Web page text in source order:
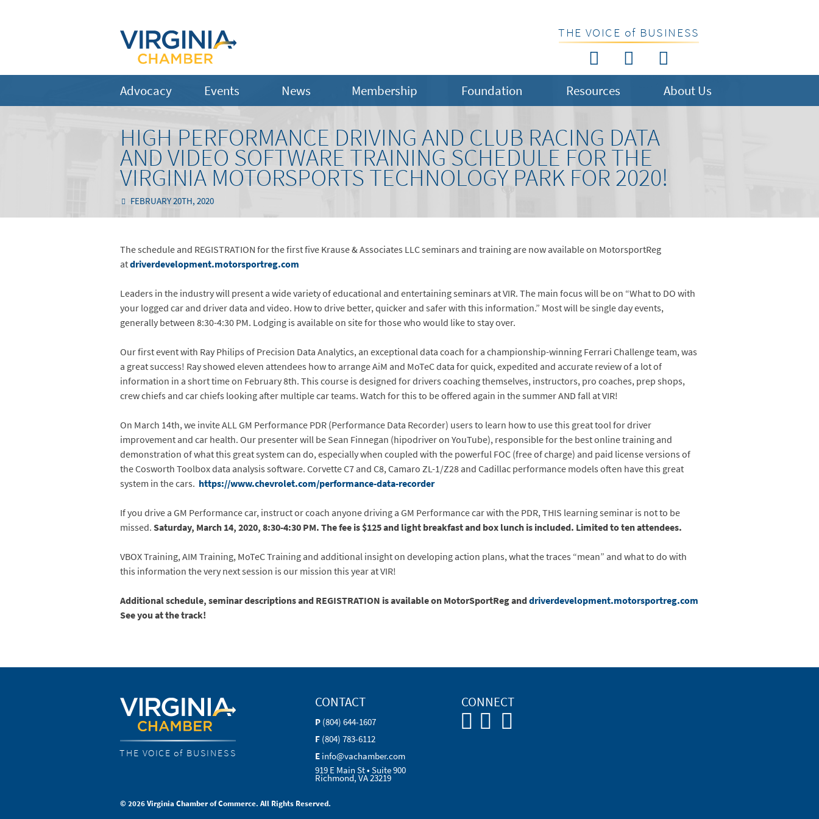
THE VOICE of BUSINESS
Advocacy Events News Membership Foundation Resources About Us
HIGH PERFORMANCE DRIVING AND CLUB RACING DATA
AND VIDEO SOFTWARE TRAINING SCHEDULE FOR THE
VIRGINIA MOTORSPORTS TECHNOLOGY PARK FOR 2020!
FEBRUARY 20TH, 2020
The schedule and REGISTRATION for the first five Krause & Associates LLC seminars and training are now available on MotorsportReg
atdriverdevelopment.motorsportreg.com
Leaders in the industry will present a wide variety of educational and entertaining seminars at VIR. The main focus will be on “What to DO with
your logged car and driver data and video. How to drive better, quicker and safer with this information.” Most will be single day events,
generally between 8:30-4:30 PM. Lodging is available on site for those who would like to stay over.
Our first event with Ray Philips of Precision Data Analytics, an exceptional data coach for a championship-winning Ferrari Challenge team, was
a great success! Ray showed eleven attendees how to arrange AiM and MoTeC data for quick, expedited and accurate review of a lot of
information in a short time on February 8th. This course is designed for drivers coaching themselves, instructors, pro coaches, prep shops,
crew chiefs and car chiefs looking after multiple car teams. Watch for this to be offered again in the summer AND fall at VIR!
On March 14th, we invite ALL GM Performance PDR (Performance Data Recorder) users to learn how to use this great tool for driver
improvement and car health. Our presenter will be Sean Finnegan (hipodriver on YouTube), responsible for the best online training and
demonstration of what this great system can do, especially when coupled with the powerful FOC (free of charge) and paid license versions of
the Cosworth Toolbox data analysis software. Corvette C7 and C8, Camaro ZL-1/Z28 and Cadillac performance models often have this great
system in the cars. https://www.chevrolet.com/performance-data-recorder
If you drive a GM Performance car, instruct or coach anyone driving a GM Performance car with the PDR, THIS learning seminar is not to be
missed.Saturday, March 14, 2020, 8:30-4:30 PM. The fee is $125 and light breakfast and box lunch is included. Limited to ten attendees.
VBOX Training, AIM Training, MoTeC Training and additional insight on developing action plans, what the traces “mean” and what to do with
this information the very next session is our mission this year at VIR!
Additional schedule, seminar descriptions and REGISTRATION is available on MotorSportReg anddriverdevelopment.motorsportreg.com
See you at the track!
THE VOICE of BUSINESS
CONTACT
P (804) 644-1607
F (804) 783-6112
E info@vachamber.com
919 E Main St • Suite 900
Richmond, VA 23219
CONNECT
© 2026 Virginia Chamber of Commerce. All Rights Reserved.